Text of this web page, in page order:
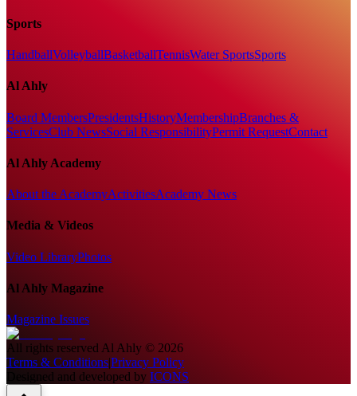
Sports
HandballVolleyballBasketballTennisWater SportsSports
Al Ahly
Board MembersPresidentsHistoryMembershipBranches &
ServicesClub NewsSocial ResponsibilityPermit RequestContact
Al Ahly Academy
About the AcademyActivitiesAcademy News
Media & Videos
Video LibraryPhotos
Al Ahly Magazine
Magazine Issues
All rights reserved Al Ahly © 2026
Terms & Conditions|Privacy Policy
Designed and developed by ICONS